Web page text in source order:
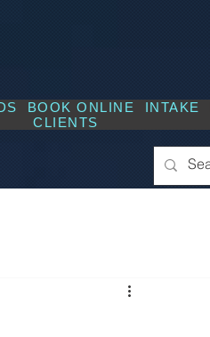
BOOK ONLINE INTAKE
CLIENTS